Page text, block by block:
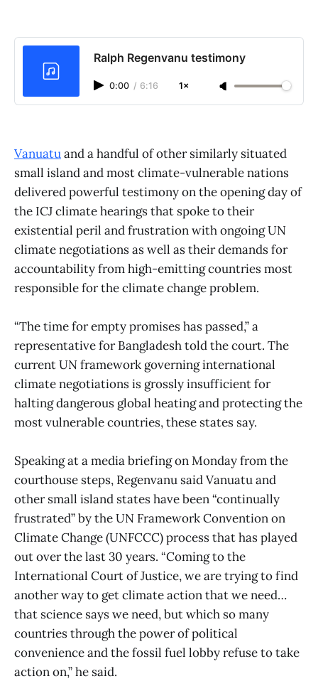
Ralph Regenvanu testimony
0:00 / 6:16 1×
Vanuatuand a handful of other similarly situated
small island and most climate-vulnerable nations
delivered powerful testimony on the opening day of
the ICJ climate hearings that spoke to their
existential peril and frustration with ongoing UN
climate negotiations as well as their demands for
accountability from high-emitting countries most
responsible for the climate change problem.
“The time for empty promises has passed,” a
representative for Bangladesh told the court. The
current UN framework governing international
climate negotiations is grossly insufficient for
halting dangerous global heating and protecting the
most vulnerable countries, these states say.
Speaking at a media briefing on Monday from the
courthouse steps, Regenvanu said Vanuatu and
other small island states have been “continually
frustrated” by the UN Framework Convention on
Climate Change (UNFCCC) process that has played
out over the last 30 years. “Coming to the
International Court of Justice, we are trying to find
another way to get climate action that we need…
that science says we need, but which so many
countries through the power of political
convenience and the fossil fuel lobby refuse to take
action on,” he said.